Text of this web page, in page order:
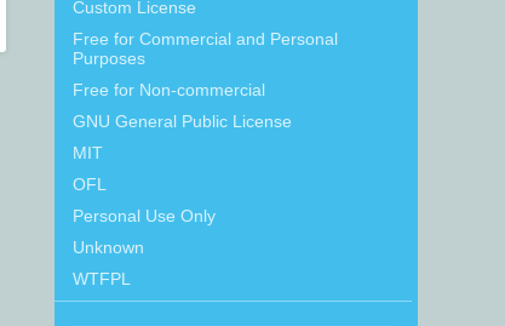
Custom License
Free for Commercial and Personal
Purposes
Free for Non-commercial
GNU General Public License
MIT
OFL
Personal Use Only
Unknown
WTFPL